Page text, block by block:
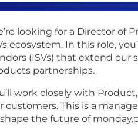
looking for a Director of
ecosystem. In this role,
(ISVs) that extend our
partnerships.
work closely with
customers. This is a
the future of